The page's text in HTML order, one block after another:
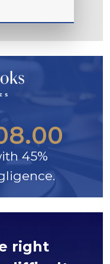
45%
right